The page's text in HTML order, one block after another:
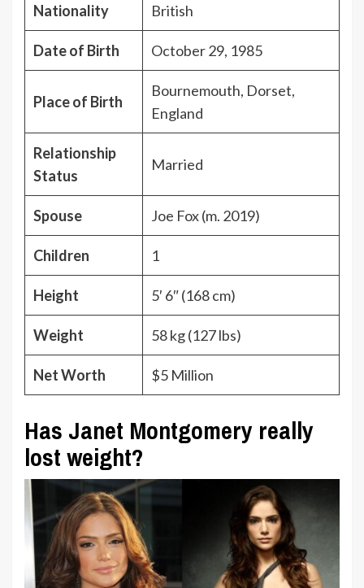
Nationality British
Date of Birth October 29, 1985
Place of Birth
Bournemouth, Dorset,
England
Relationship
Status
Married
Spouse Joe Fox (m. 2019)
Children 1
Height 5′ 6″ (168 cm)
Weight 58 kg (127 lbs)
Net Worth $5 Million
Has Janet Montgomery really
lost weight?